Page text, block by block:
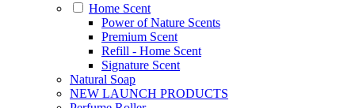
Home Scent
Power of Nature Scents
Premium Scent
Refill - Home Scent
Signature Scent
Natural Soap
NEW LAUNCH PRODUCTS